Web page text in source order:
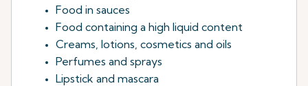
Food in sauces
Food containing a high liquid content
Creams, lotions, cosmetics and oils
Perfumes and sprays
Lipstick and mascara